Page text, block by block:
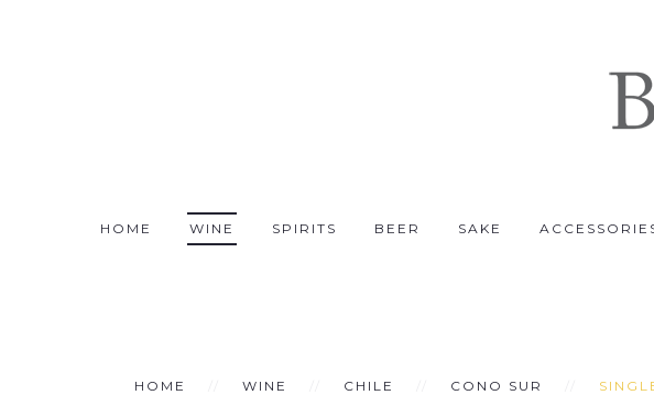
HOME WINE SPIRITS BEER SAKE
HOME WINE CHILE CONO SUR